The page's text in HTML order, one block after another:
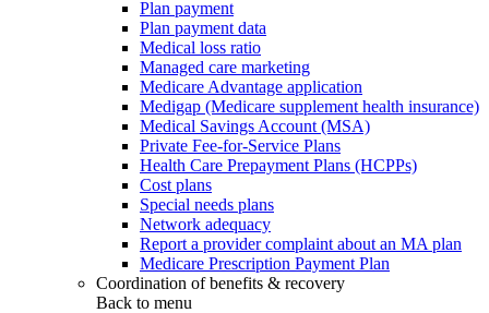
Plan payment
Plan payment data
Medical loss ratio
Managed care marketing
Medicare Advantage application
Medigap (Medicare supplement health insurance)
Medical Savings Account (MSA)
Private Fee-for-Service Plans
Health Care Prepayment Plans (HCPPs)
Cost plans
Special needs plans
Network adequacy
Report a provider complaint about an MA plan
Medicare Prescription Payment Plan
Coordination of benefits & recovery
Back to menu